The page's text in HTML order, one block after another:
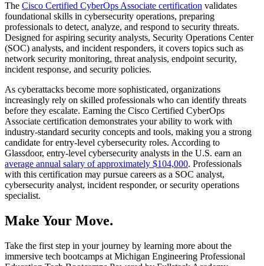
The Cisco Certified CyberOps Associate certification validates
foundational skills in cybersecurity operations, preparing
professionals to detect, analyze, and respond to security threats.
Designed for aspiring security analysts, Security Operations Center
(SOC) analysts, and incident responders, it covers topics such as
network security monitoring, threat analysis, endpoint security,
incident response, and security policies.
As cyberattacks become more sophisticated, organizations
increasingly rely on skilled professionals who can identify threats
before they escalate. Earning the Cisco Certified CyberOps
Associate certification demonstrates your ability to work with
industry-standard security concepts and tools, making you a strong
candidate for entry-level cybersecurity roles. According to
Glassdoor, entry-level cybersecurity analysts in the U.S. earn an
average annual salary of approximately $104,000. Professionals
with this certification may pursue careers as a SOC analyst,
cybersecurity analyst, incident responder, or security operations
specialist.
Make Your Move.
Take the first step in your journey by learning more about the
immersive tech bootcamps at Michigan Engineering Professional